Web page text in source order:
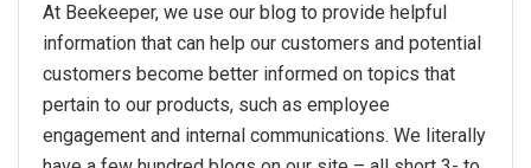
At Beekeeper, we use our blog to provide helpful
information that can help our customers and potential
customers become better informed on topics that
pertain to our products, such as employee
engagement and internal communications. We literally